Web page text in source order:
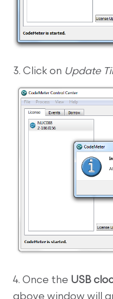
3. Click on Update
4. Once the USB
above window will